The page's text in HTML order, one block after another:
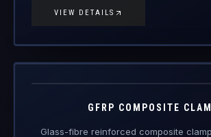
VIEW DETAILS
GFRP-
GFRP COMPOSITE
Glass-fibre reinforced composite